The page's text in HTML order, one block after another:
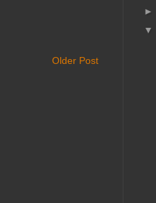
Older Post
►
▼